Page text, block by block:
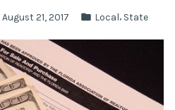
August 21, 2017
Posted
Local, State